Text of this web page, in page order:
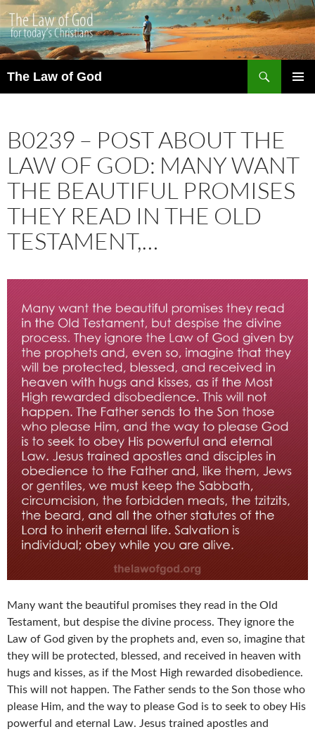
The Law of God
B0239 – POST ABOUT THE
LAW OF GOD: MANY WANT
THE BEAUTIFUL PROMISES
THEY READ IN THE OLD
TESTAMENT,…
Many want the beautiful promises they read in the Old
Testament, but despise the divine process. They ignore the
Law of God given by the prophets and, even so, imagine that
they will be protected, blessed, and received in heaven with
hugs and kisses, as if the Most High rewarded disobedience.
This will not happen. The Father sends to the Son those who
please Him, and the way to please God is to seek to obey His
powerful and eternal Law. Jesus trained apostles and